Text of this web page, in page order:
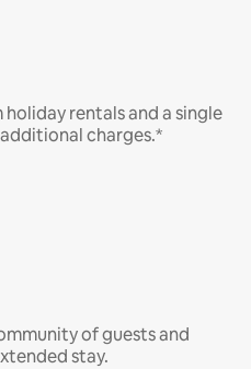
rentals and a single
charges.*
of guests and
stay.